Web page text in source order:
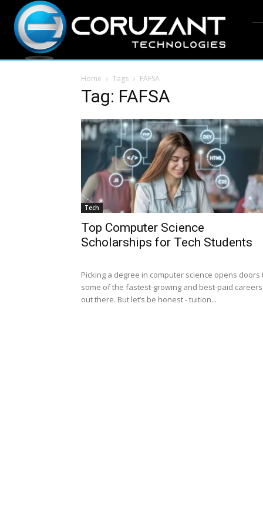
Home Tags FAFSA
Tag: FAFSA
Tech
Top Computer Science
Scholarships for Tech Students
Picking a degree in computer science opens doors
some of the fastest-growing and best-paid careers
out there. But let’s be honest - tuition...